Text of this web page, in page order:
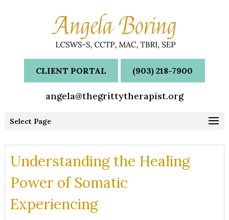
CLIENT PORTAL (903) 218-7900
angela@thegrittytherapist.org
Select Page
Understanding the Healing
Power of Somatic
Experiencing